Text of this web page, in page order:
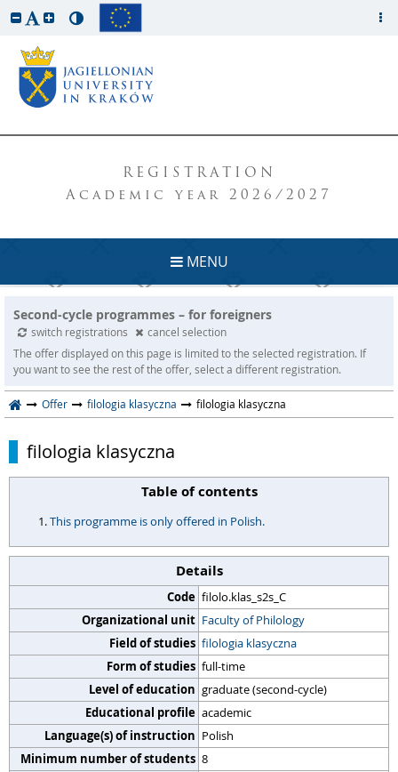
REGISTRATION
Academic year 2026/2027
MENU
Second-cycle programmes – for foreigners
switch registrations
cancel selection
The offer displayed on this page is limited to the selected registration. If
you want to see the rest of the offer, select a different registration.
Offer filologia klasyczna filologia klasyczna
filologia klasyczna
Table of contents
This programme is only offered in Polish.
Details
Code filolo.klas_s2s_C
Organizational unit Faculty of Philology
Field of studies filologia klasyczna
Form of studies full-time
Level of education graduate (second-cycle)
Educational profile academic
Language(s) of instruction Polish
Minimum number of students 8